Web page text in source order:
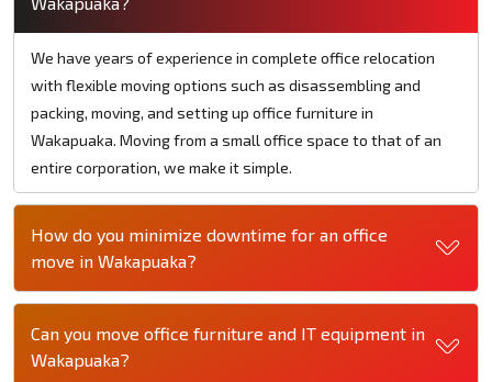
We have years of experience in complete office relocation
with flexible moving options such as disassembling and
packing, moving, and setting up office furniture in
Wakapuaka. Moving from a small office space to that of an
entire corporation, we make it simple.
How do you minimize downtime for an office
move in Wakapuaka?
Can you move office furniture and IT equipment in
Wakapuaka?